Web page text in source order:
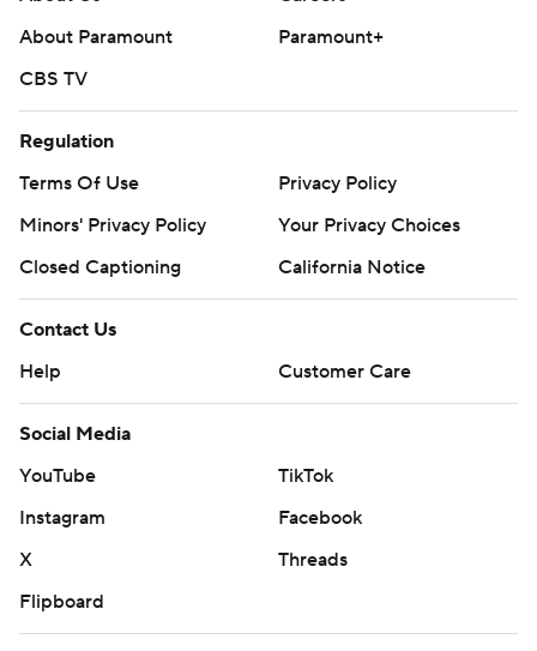
written consent of STATS LLC and Associated Press is
About Paramount
Paramount+
CBS TV
Regulation
Terms Of Use
Privacy Policy
Minors' Privacy Policy
Your Privacy Choices
Closed Captioning
California Notice
Contact Us
Help
Customer Care
Social Media
YouTube
TikTok
Instagram
Facebook
X
Threads
Flipboard